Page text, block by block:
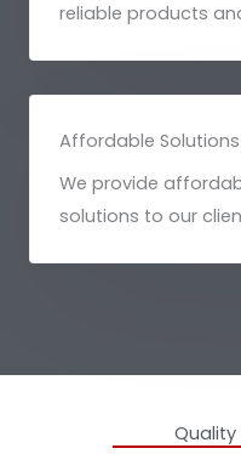
reliable products
Affordable Solutions
We provide
solutions to our
Quality